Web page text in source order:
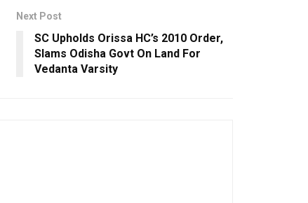
Next Post
SC Upholds Orissa HC’s 2010 Order,
Slams Odisha Govt On Land For
Vedanta Varsity